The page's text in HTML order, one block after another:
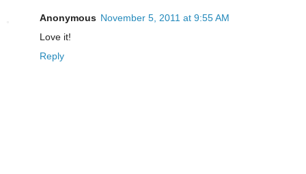
Anonymous November 5, 2011 at 9:55 AM
Love it!
Reply